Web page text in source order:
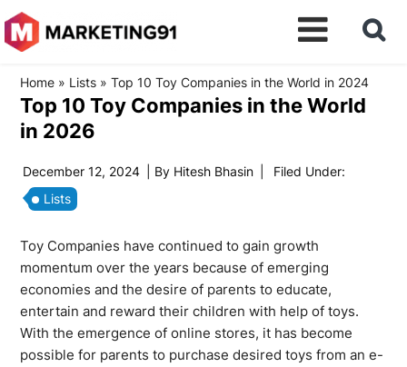
Home » Lists »Top 10 Toy Companies in the World in 2024
Top 10 Toy Companies in the World
in 2026
December 12, 2024 | By Hitesh Bhasin
Filed Under:
Lists
Toy Companies have continued to gain growth
momentum over the years because of emerging
economies and the desire of parents to educate,
entertain and reward their children with help of toys.
With the emergence of online stores, it has become
possible for parents to purchase desired toys from an e-